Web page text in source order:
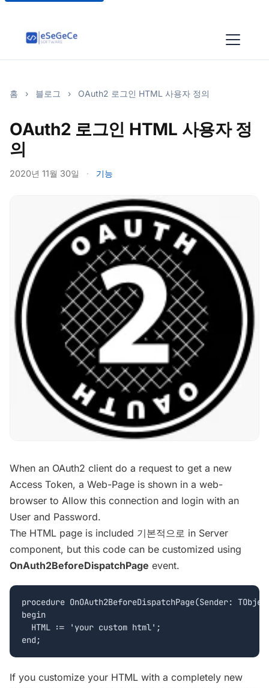
홈 › 블로그 › OAuth2 로그인 HTML 사용자 정의
OAuth2 로그인 HTML 사용자 정
의
2020년 11월 30일 · 기능
When an OAuth2 client do a request to get a new
Access Token, a Web-Page is shown in a web-
browser to Allow this connection and login with an
User and Password.
The HTML page is included 기본적으로 in Server
component, but this code can be customized using
OnAuth2BeforeDispatchPage event.
procedure OnOAuth2BeforeDispatchPage(Sender:
begin
  HTML := 'your custom html';
If you customize your HTML with a completely new